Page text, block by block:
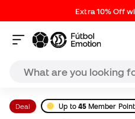
Extra 10% Off
Deal Up to 45Member